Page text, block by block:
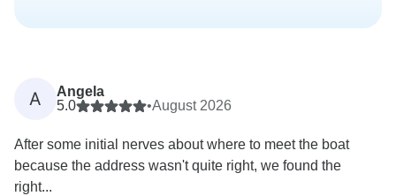
A
Angela
5.0
•August 2026
After some initial nerves about where to meet the boat
because the address wasn't quite right, we found the
right...